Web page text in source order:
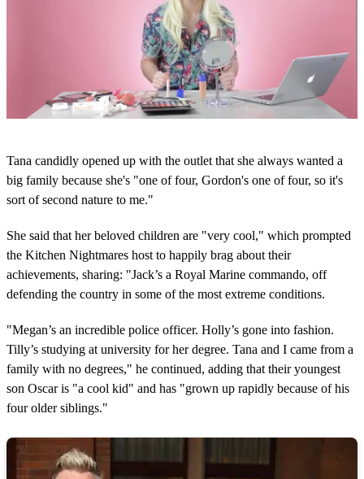
s
e
c
n
s
o
f
5
m
i
u
e
s
,
5
6
s
c
Tana candidly opened up with the outlet that she always wanted a
big family because she's "one of four, Gordon's one of four, so it's
sort of second nature to me."
She said that her beloved children are "very cool," which prompted
the Kitchen Nightmares host to happily brag about their
achievements, sharing: "Jack’s a Royal Marine commando, off
defending the country in some of the most extreme conditions.
"Megan’s an incredible police officer. Holly’s gone into fashion.
Tilly’s studying at university for her degree. Tana and I came from a
family with no degrees," he continued, adding that their youngest
son Oscar is "a cool kid" and has "grown up rapidly because of his
four older siblings."